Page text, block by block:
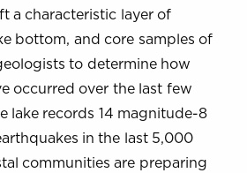
a characteristic layer of
bottom, and core samples of
to determine how
occurred over the last few
lake records 14 magnitude-8
in the last 5,000
communities are preparing